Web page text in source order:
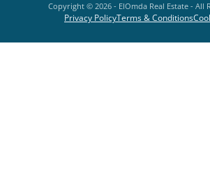
Copyright © 2026 - ElOmda Real Estate - All
Privacy PolicyTerms & Conditions